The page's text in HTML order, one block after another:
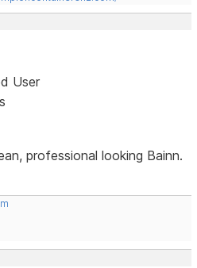
User
professional looking Bainn.